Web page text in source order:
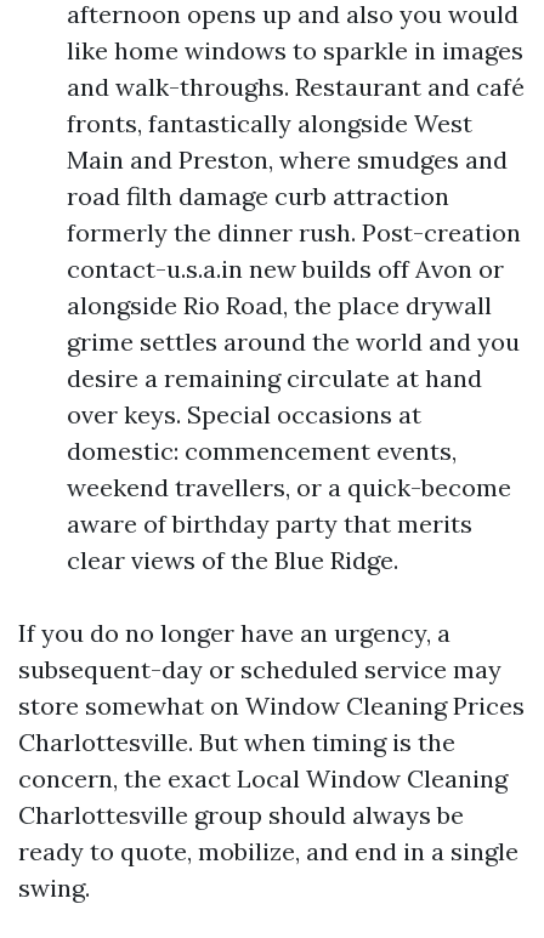
afternoon opens up and also you would
like home windows to sparkle in images
and walk-throughs. Restaurant and café
fronts, fantastically alongside West
Main and Preston, where smudges and
road filth damage curb attraction
formerly the dinner rush. Post-creation
contact-u.s.a.in new builds off Avon or
alongside Rio Road, the place drywall
grime settles around the world and you
desire a remaining circulate at hand
over keys. Special occasions at
domestic: commencement events,
weekend travellers, or a quick-become
aware of birthday party that merits
clear views of the Blue Ridge.
If you do no longer have an urgency, a
subsequent-day or scheduled service may
store somewhat on Window Cleaning Prices
Charlottesville. But when timing is the
concern, the exact Local Window Cleaning
Charlottesville group should always be
ready to quote, mobilize, and end in a single
swing.